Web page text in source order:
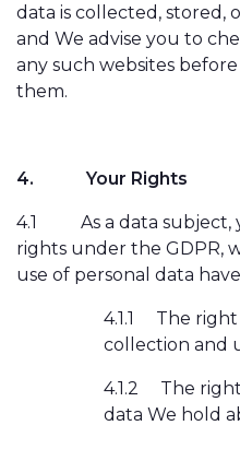
data is collected, stored,
and We advise you to
any such websites
them.
4. Your Rights
4.1
As a data
rights under the GDPR,
use of personal data
4.1.1
The
collection and
4.1.2
The
data We hold